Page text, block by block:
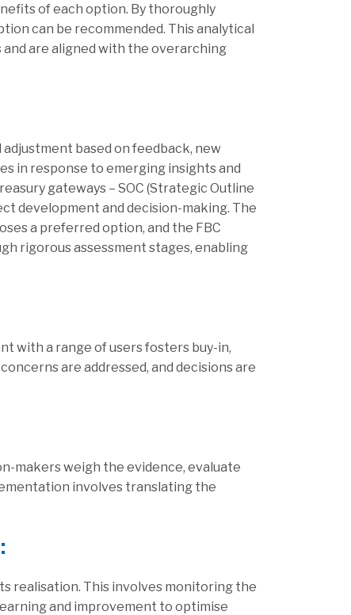
of each option. By thoroughly
can be recommended. This analytical
are aligned with the overarching
based on feedback, new
in response to emerging insights and
gateways – SOC (Strategic Outline
development and decision-making. The
a preferred option, and the FBC
rigorous assessment stages, enabling
with a range of users fosters buy-in,
are addressed, and decisions are
makers weigh the evidence, evaluate
involves translating the
:
realisation. This involves monitoring the
and improvement to optimise